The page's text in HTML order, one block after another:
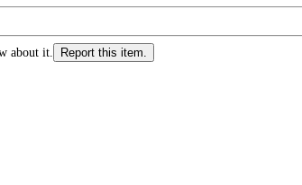
about it. Report this item.